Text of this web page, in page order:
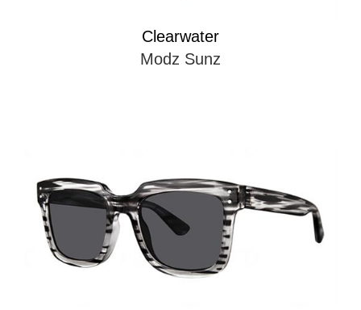
Clearwater
Modz Sunz